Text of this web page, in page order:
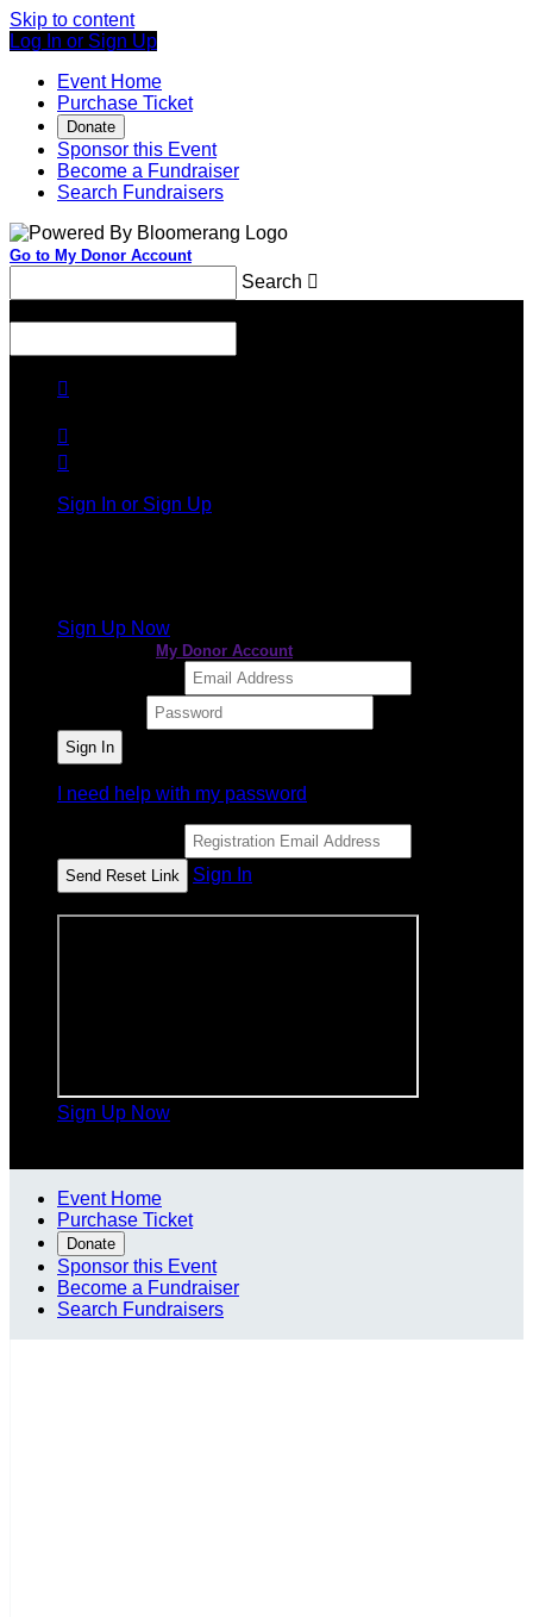
Skip to content
Log In or Sign Up
Event Home
Purchase Ticket
Donate
Sponsor this Event
Become a Fundraiser
Search Fundraisers
Go to My Donor Account
Search 



Sign In or Sign Up
Sign Up Now
My Donor Account
I need help with my password
Sign In
Sign Up Now
Event Home
Purchase Ticket
Donate
Sponsor this Event
Become a Fundraiser
Search Fundraisers